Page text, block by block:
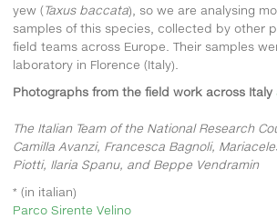
yew (Taxus baccata), so we are analysing
samples of this species, collected by other
field teams across Europe. Their samples
laboratory in Florence (Italy).
Photographs from the field work across Italy
The Italian Team of the National Research
Camilla Avanzi, Francesca Bagnoli,
Piotti, Ilaria Spanu, and Beppe Vendramin
* (in italian)
Parco Sirente Velino